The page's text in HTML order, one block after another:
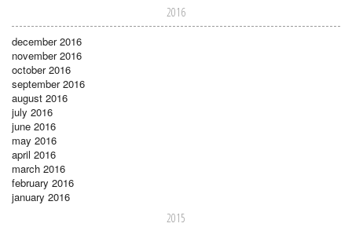
2016
december 2016
november 2016
october 2016
september 2016
august 2016
july 2016
june 2016
may 2016
april 2016
march 2016
february 2016
january 2016
2015